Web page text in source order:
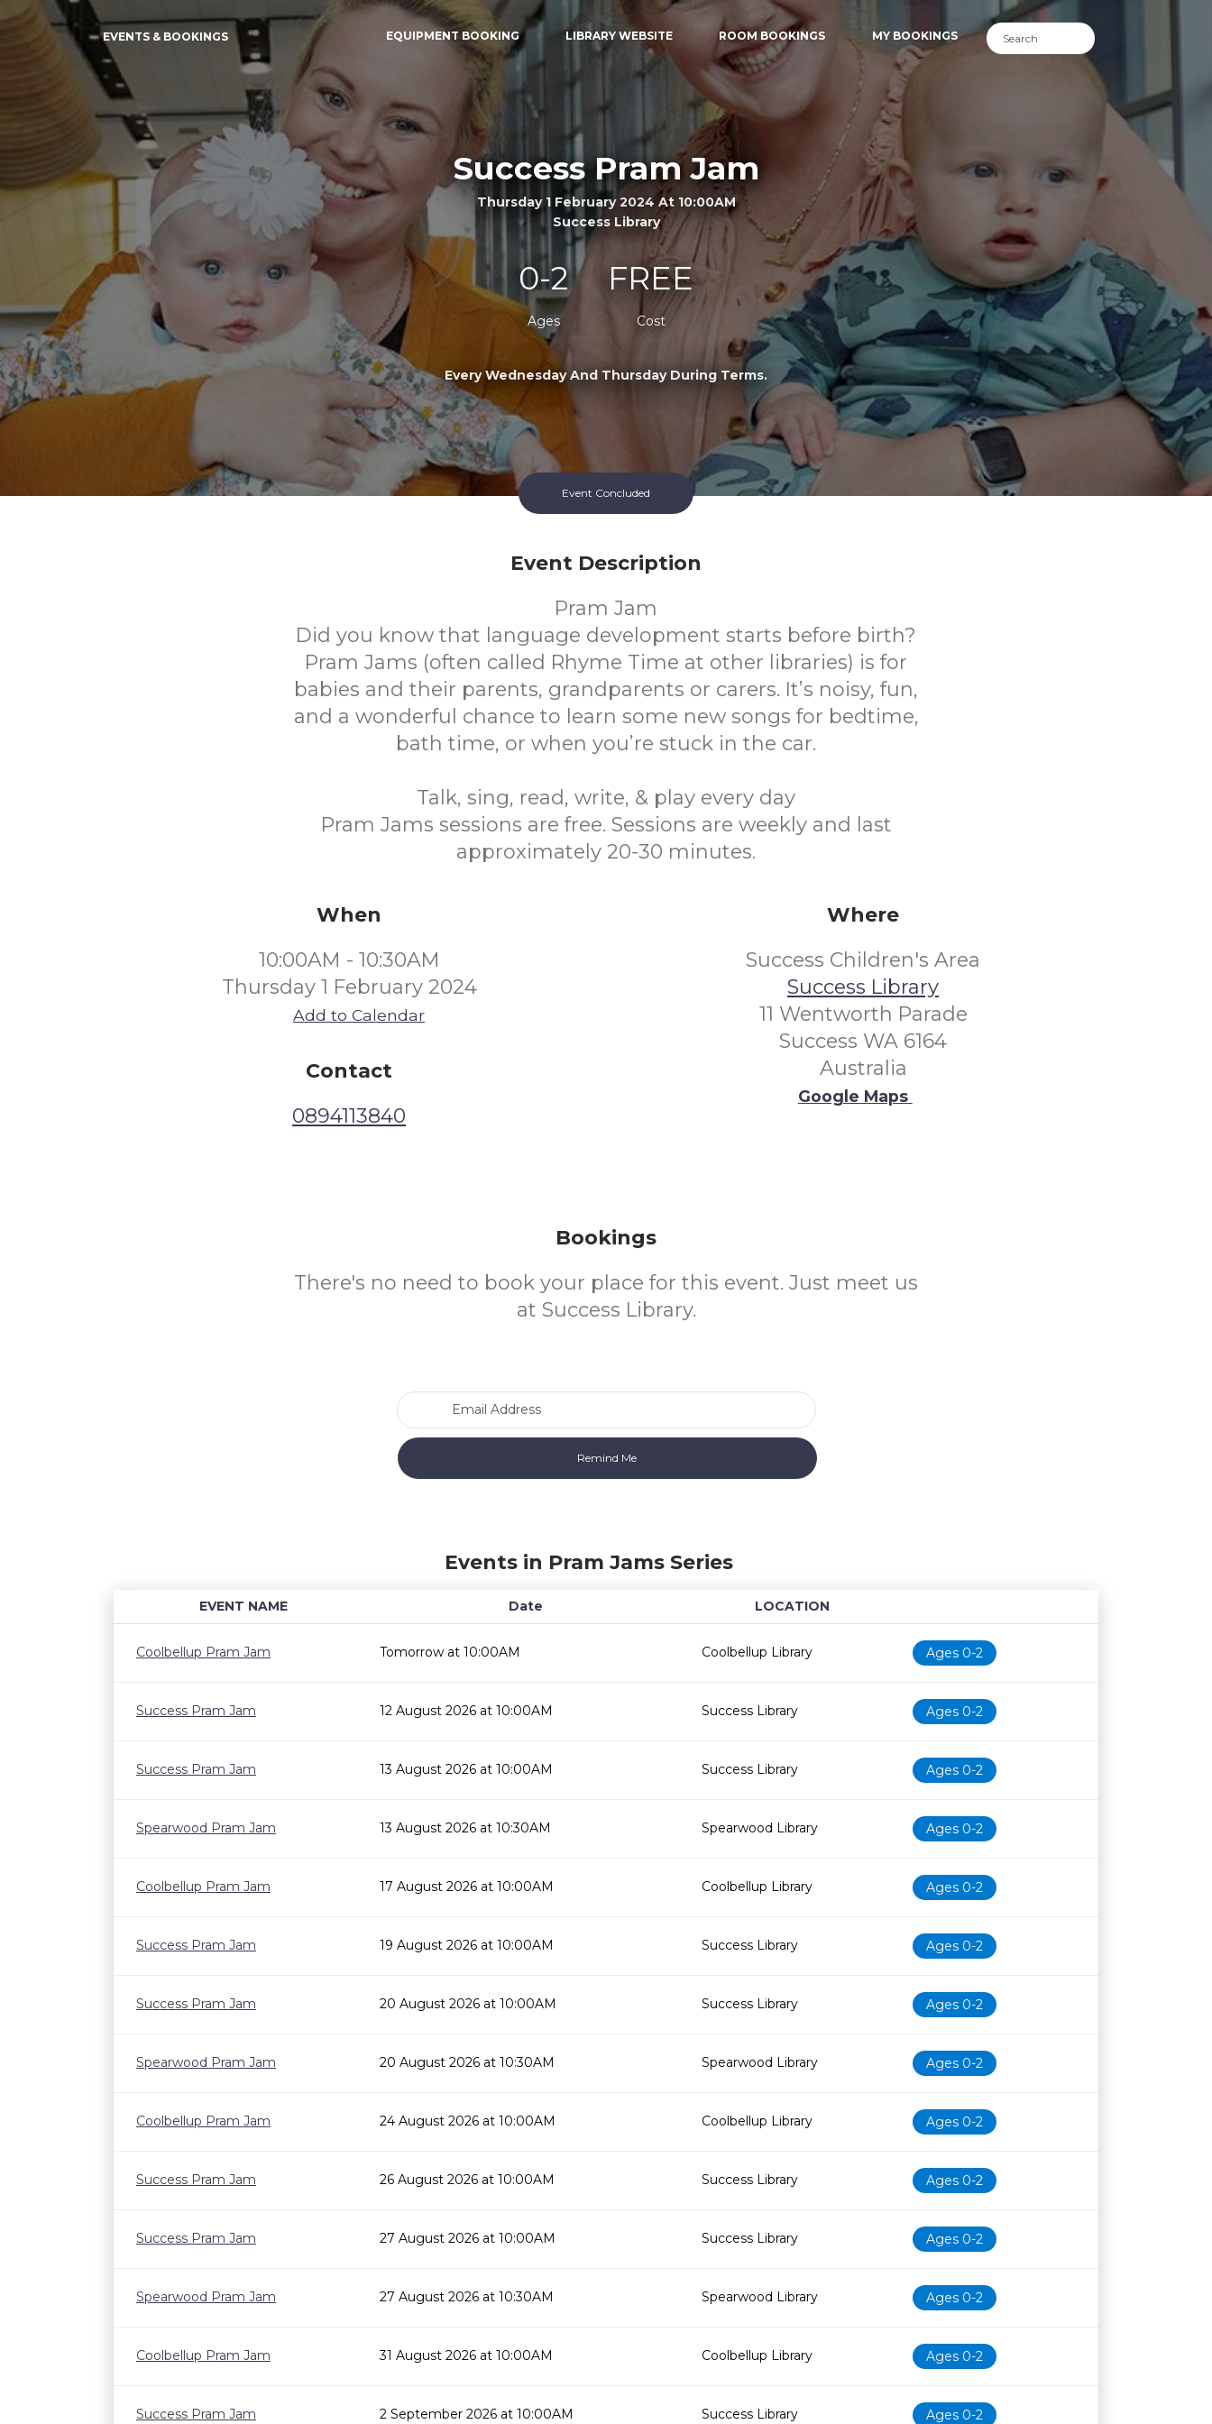
EVENTS & BOOKINGS EQUIPMENT BOOKING LIBRARY WEBSITE ROOM BOOKINGS MY BOOKINGS
Success Pram Jam
Thursday 1 February 2024 At 10:00AM
Success Library
0-2
Ages
FREE
Cost
Every Wednesday And Thursday During Terms.
Event Concluded
Event Description
Pram Jam
Did you know that language development starts before birth?
Pram Jams (often called Rhyme Time at other libraries) is for
babies and their parents, grandparents or carers. It’s noisy, fun,
and a wonderful chance to learn some new songs for bedtime,
bath time, or when you’re stuck in the car.
Talk, sing, read, write, & play every day
Pram Jams sessions are free. Sessions are weekly and last
approximately 20-30 minutes.
When
10:00AM - 10:30AM
Thursday 1 February 2024
Add to Calendar
Contact
0894113840
Where
Success Children's Area
Success Library
11 Wentworth Parade
Success WA 6164
Australia
Google Maps
Bookings
There's no need to book your place for this event. Just meet us
at Success Library.
Events in Pram Jams Series
EVENT NAME Date
LOCATION
Age restrictionAvailability
Coolbellup Pram Jam
Tomorrow at 10:00AM Coolbellup Library Ages 0-2
Success Pram Jam 12 August 2026 at 10:00AM Success Library Ages 0-2
Success Pram Jam 13 August 2026 at 10:00AM Success Library Ages 0-2
Spearwood Pram Jam 13 August 2026 at 10:30AM Spearwood Library Ages 0-2
Coolbellup Pram Jam 17 August 2026 at 10:00AM Coolbellup Library Ages 0-2
Success Pram Jam 19 August 2026 at 10:00AM Success Library Ages 0-2
Success Pram Jam 20 August 2026 at 10:00AM Success Library Ages 0-2
Spearwood Pram Jam 20 August 2026 at 10:30AM Spearwood Library Ages 0-2
Coolbellup Pram Jam 24 August 2026 at 10:00AM Coolbellup Library Ages 0-2
Success Pram Jam 26 August 2026 at 10:00AM Success Library Ages 0-2
Success Pram Jam 27 August 2026 at 10:00AM Success Library Ages 0-2
Spearwood Pram Jam 27 August 2026 at 10:30AM Spearwood Library Ages 0-2
Coolbellup Pram Jam 31 August 2026 at 10:00AM Coolbellup Library Ages 0-2
Success Pram Jam 2 September 2026 at 10:00AM Success Library Ages 0-2